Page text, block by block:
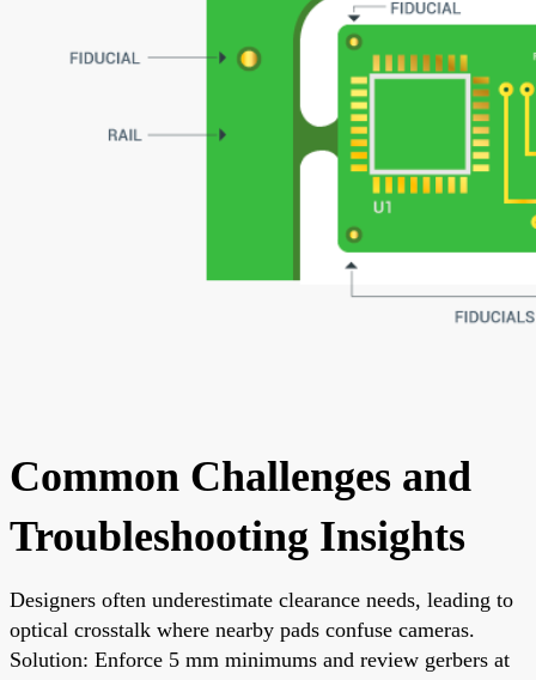
Common Challenges and
Troubleshooting Insights
Designers often underestimate clearance needs, leading to
optical crosstalk where nearby pads confuse cameras.
Solution: Enforce 5 mm minimums and review gerbers at